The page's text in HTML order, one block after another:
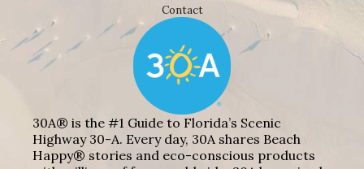
Contact
30A® is the #1 Guide to Florida’s Scenic
Highway 30-A. Every day, 30A shares Beach
Happy® stories and eco-conscious products